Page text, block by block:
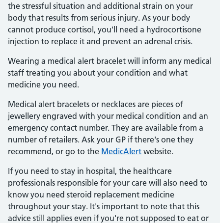
the stressful situation and additional strain on your
body that results from serious injury. As your body
cannot produce cortisol, you'll need a hydrocortisone
injection to replace it and prevent an adrenal crisis.
Wearing a medical alert bracelet will inform any medical
staff treating you about your condition and what
medicine you need.
Medical alert bracelets or necklaces are pieces of
jewellery engraved with your medical condition and an
emergency contact number. They are available from a
number of retailers. Ask your GP if there's one they
recommend, or go to the MedicAlert website.
If you need to stay in hospital, the healthcare
professionals responsible for your care will also need to
know you need steroid replacement medicine
throughout your stay. It's important to note that this
advice still applies even if you're not supposed to eat or